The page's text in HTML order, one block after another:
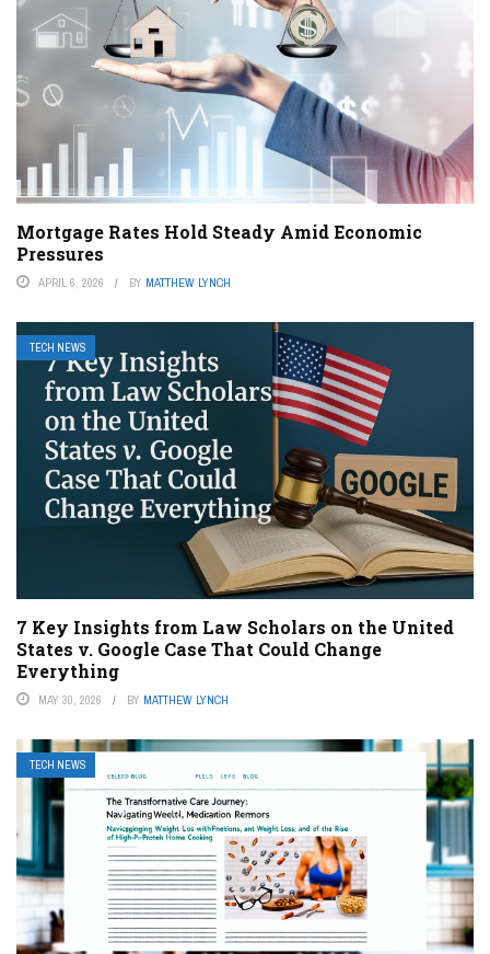
Mortgage Rates Hold Steady Amid Economic
Pressures
APRIL 6, 2026 BY MATTHEW LYNCH
TECH NEWS
7 Key Insights from Law Scholars on the United
States v. Google Case That Could Change
Everything
MAY 30, 2026 BY MATTHEW LYNCH
TECH NEWS